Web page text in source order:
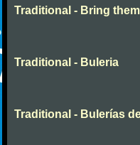
Traditional - Bring
Traditional - Buleria
Traditional - Bulerías